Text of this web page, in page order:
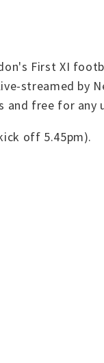
First XI
streamed by
free for any
off 5.45pm).